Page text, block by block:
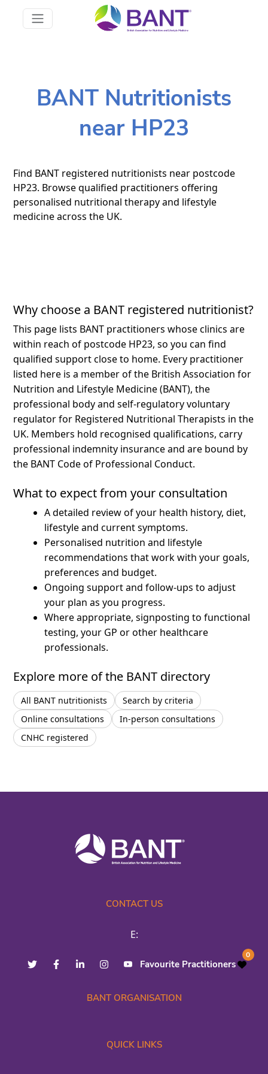
BANT Nutritionists
near HP23
Find BANT registered nutritionists near postcode
HP23. Browse qualified practitioners offering
personalised nutritional therapy and lifestyle
medicine across the UK.
Why choose a BANT registered nutritionist?
This page lists BANT practitioners whose clinics are
within reach of postcode HP23, so you can find
qualified support close to home. Every practitioner
listed here is a member of the British Association for
Nutrition and Lifestyle Medicine (BANT), the
professional body and self-regulatory voluntary
regulator for Registered Nutritional Therapists in the
UK. Members hold recognised qualifications, carry
professional indemnity insurance and are bound by
the BANT Code of Professional Conduct.
What to expect from your consultation
A detailed review of your health history, diet,
lifestyle and current symptoms.
Personalised nutrition and lifestyle
recommendations that work with your goals,
preferences and budget.
Ongoing support and follow-ups to adjust
your plan as you progress.
Where appropriate, signposting to functional
testing, your GP or other healthcare
professionals.
Explore more of the BANT directory
All BANT nutritionists
Search by criteria
Online consultations
In-person consultations
CNHC registered
CONTACT US
E:
Favourite Practitioners
0
BANT ORGANISATION
QUICK LINKS